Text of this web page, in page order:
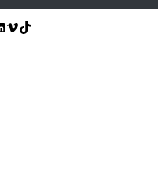
Vimeo TikTok